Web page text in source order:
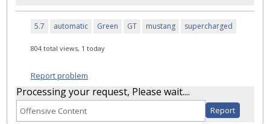
5.7 automatic Green GT mustang supercharged
804 total views, 1 today
Report problem
Processing your request, Please wait....